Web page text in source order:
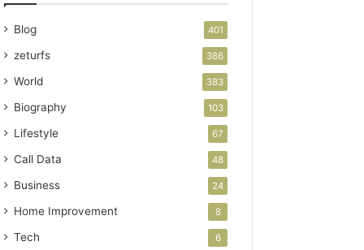
Blog 401
zeturfs 386
World 383
Biography 103
Lifestyle 67
Call Data 48
Business 24
Home Improvement 8
Tech 6